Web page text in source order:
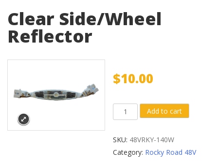
Clear Side/Wheel
Reflector
$10.00
Clear
Side/Wheel
Add to cart
SKU: 48VRKY-140W
Category: Rocky Road 48V